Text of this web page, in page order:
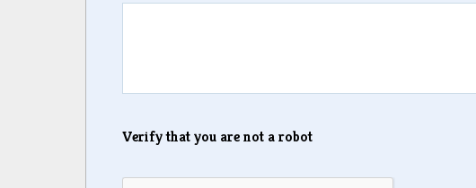
Verify that you are not a robot